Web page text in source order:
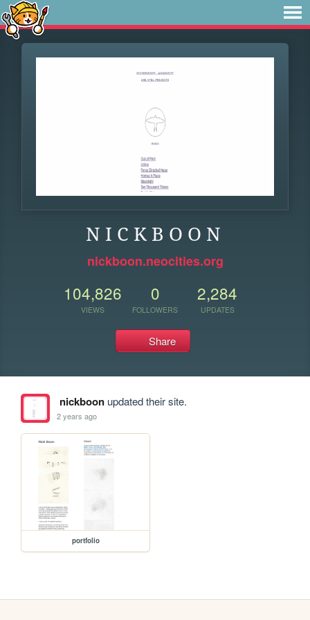
N I C K B O O N
nickboon.neocities.org
104,826
VIEWS
0
FOLLOWERS
2,284
UPDATES
Share
nickboonupdated their site.
2 years ago
portfolio